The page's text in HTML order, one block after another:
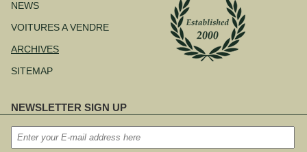
NEWS
VOITURES A VENDRE
ARCHIVES
SITEMAP
NEWSLETTER SIGN UP